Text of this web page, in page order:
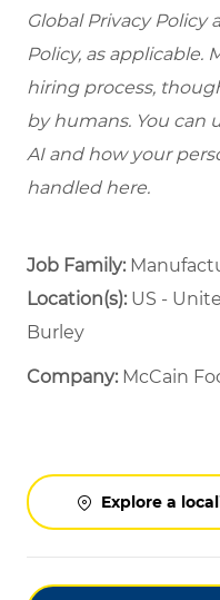
Global Privacy Policy
Policy, as applicable.
hiring process,
by humans. You can
AI and how your
handled here.
Job Family:
Location(s):US -
Burley
Company: McCain
Explore a